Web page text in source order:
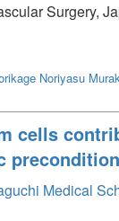
Surgery,
Noriyasu
cells
Medical